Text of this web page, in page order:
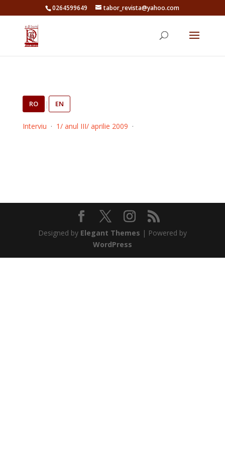
0264599649 tabor_revista@yahoo.com
RO | EN
Interviu · 1/ anul III/ aprilie 2009 ·
Designed by Elegant Themes | Powered by
WordPress